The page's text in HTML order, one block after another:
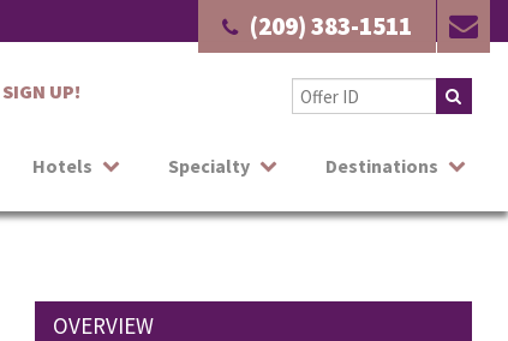
(209) 383-1511
SIGN UP!
Hotels Specialty Destinations
OVERVIEW